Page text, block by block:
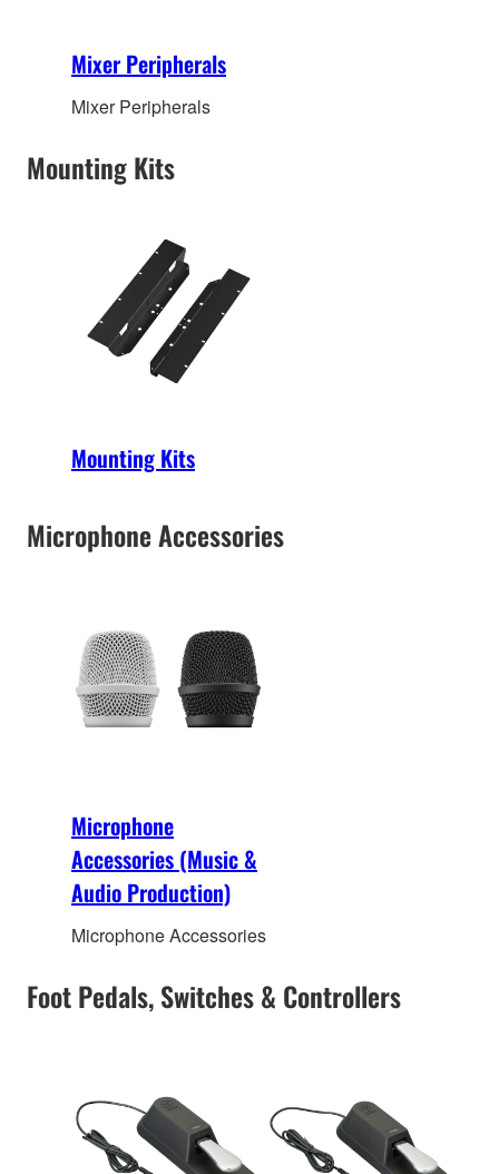
Mixer Peripherals
Mixer Peripherals
Mounting Kits
Mounting Kits
Microphone Accessories
Microphone
Accessories (Music &
Audio Production)
Microphone Accessories
Foot Pedals, Switches & Controllers